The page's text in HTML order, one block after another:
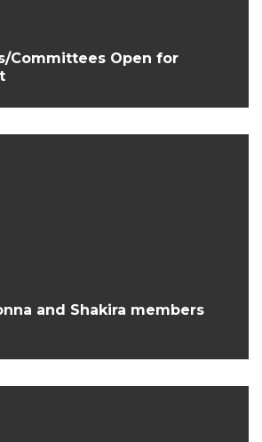
Committees Open for
and Shakira members